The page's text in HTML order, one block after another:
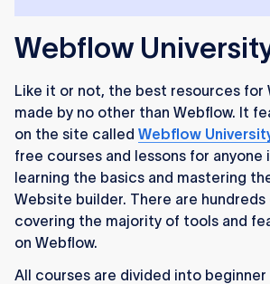
Webflow
Like it or not, the best resources for
made by no other than Webflow. It
on the site called Webflow
free courses and lessons for anyone
learning the basics and mastering
Website builder. There are
covering the majority of tools and
on Webflow.
All courses are divided into beginner